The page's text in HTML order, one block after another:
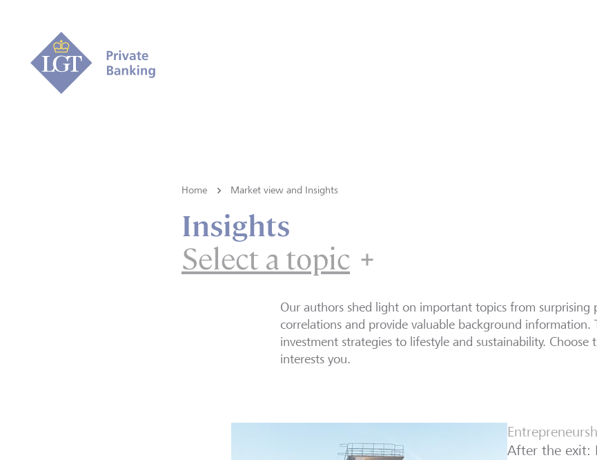
Home Market view and Insights
Insights
Select a topic
Our authors shed light on important topics from surprising
correlations and provide valuable background information.
investment strategies to lifestyle and sustainability.
interests you.
After the exit: